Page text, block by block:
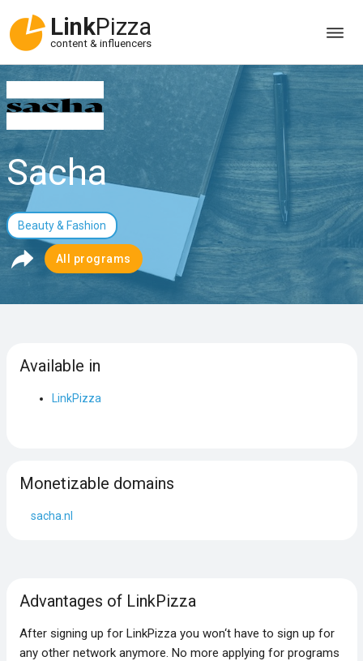
LinkPizza
content & influencers
Sacha
Beauty & Fashion
All programs
Available in
LinkPizza
Monetizable domains
sacha.nl
Advantages of LinkPizza
After signing up for LinkPizza you won‘t have to sign up for
any other network anymore. No more applying for programs